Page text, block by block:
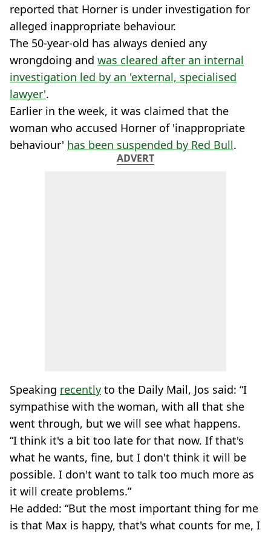
reported that Horner is under investigation for
alleged inappropriate behaviour.
The 50-year-old has always denied any
wrongdoing and was cleared after an internal
investigation led by an 'external, specialised
lawyer'.
Earlier in the week, it was claimed that the
woman who accused Horner of 'inappropriate
behaviour' has been suspended by Red Bull.
ADVERT
Speaking recently to the Daily Mail, Jos said: “I
sympathise with the woman, with all that she
went through, but we will see what happens.
“I think it's a bit too late for that now. If that's
what he wants, fine, but I don't think it will be
possible. I don't want to talk too much more as
it will create problems.”
He added: “But the most important thing for me
is that Max is happy, that's what counts for me, I